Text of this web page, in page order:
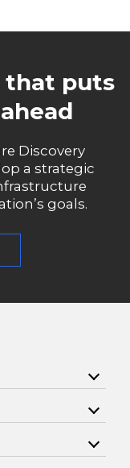
that puts
Discovery
a strategic
goals.